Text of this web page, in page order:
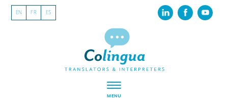
EN FR ES
MENU